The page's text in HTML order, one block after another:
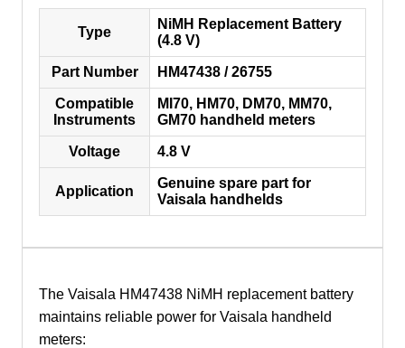
Type
NiMH Replacement Battery
(4.8 V)
Part Number HM47438 / 26755
Compatible
Instruments
MI70, HM70, DM70, MM70,
GM70 handheld meters
Voltage 4.8 V
Application
Genuine spare part for
Vaisala handhelds
The Vaisala HM47438 NiMH replacement battery
maintains reliable power for Vaisala handheld
meters: